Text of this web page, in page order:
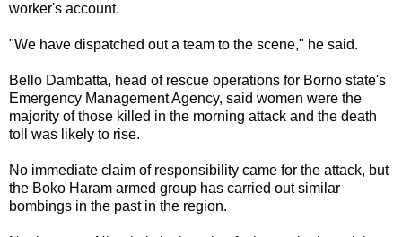
worker's account.
"We have dispatched out a team to the scene," he said.
Bello Dambatta, head of rescue operations for Borno state's
Emergency Management Agency, said women were the
majority of those killed in the morning attack and the death
toll was likely to rise.
No immediate claim of responsibility came for the attack, but
the Boko Haram armed group has carried out similar
bombings in the past in the region.